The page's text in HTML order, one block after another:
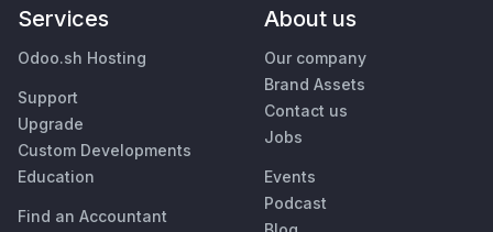
Services
Odoo.sh Hosting
Support
Upgrade
Custom Developments
Education
Find an Accountant
About us
Our company
Brand Assets
Contact us
Jobs
Events
Podcast